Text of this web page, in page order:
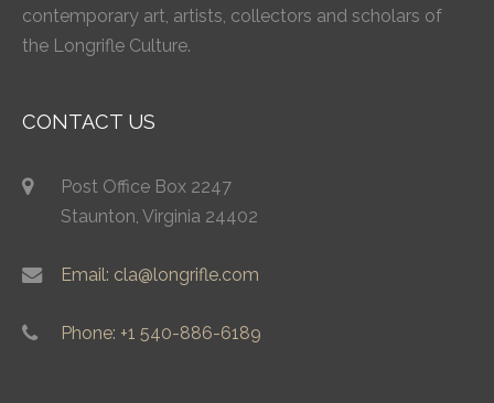
contemporary art, artists, collectors and scholars of
the Longrifle Culture.
CONTACT US
Post Office Box 2247
Staunton, Virginia 24402
Email: cla@longrifle.com
Phone: +1 540-886-6189